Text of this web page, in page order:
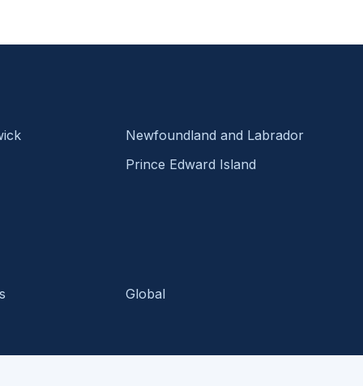
Newfoundland and Labrador
Prince Edward Island
Global